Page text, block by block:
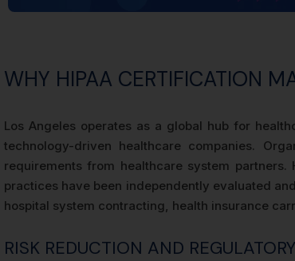
WHY HIPAA CERTIFICATION
Los Angeles operates as a global hub for
technology-driven healthcare companies.
requirements from healthcare system
practices have been independently evaluated
hospital system contracting, health insurance
RISK REDUCTION AND